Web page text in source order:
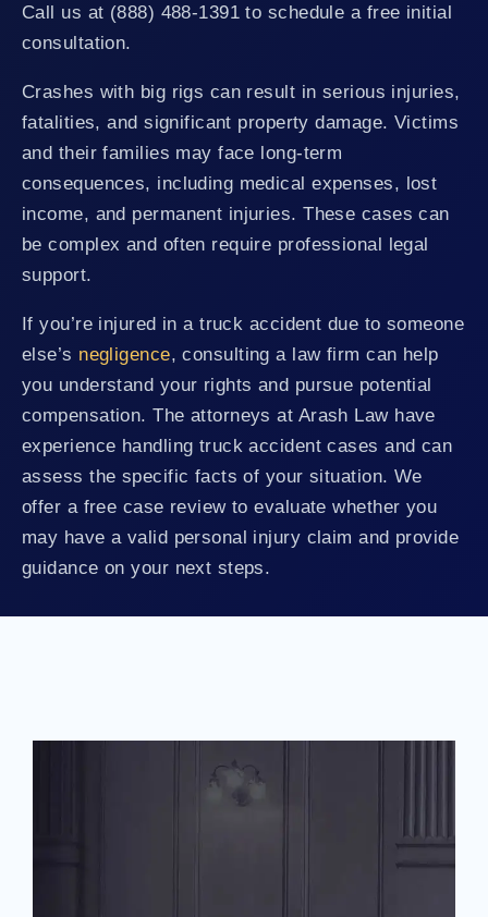
Call us at (888) 488-1391 to schedule a free initial
consultation.
Crashes with big rigs can result in serious injuries,
fatalities, and significant property damage. Victims
and their families may face long-term
consequences, including medical expenses, lost
income, and permanent injuries. These cases can
be complex and often require professional legal
support.
If you’re injured in a truck accident due to someone
else’s negligence, consulting a law firm can help
you understand your rights and pursue potential
compensation. The attorneys at Arash Law have
experience handling truck accident cases and can
assess the specific facts of your situation. We
offer a free case review to evaluate whether you
may have a valid personal injury claim and provide
guidance on your next steps.